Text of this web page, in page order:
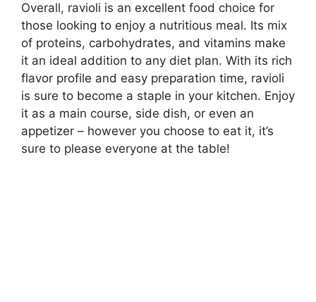
Overall, ravioli is an excellent food choice for
those looking to enjoy a nutritious meal. Its mix
of proteins, carbohydrates, and vitamins make
it an ideal addition to any diet plan. With its rich
flavor profile and easy preparation time, ravioli
is sure to become a staple in your kitchen. Enjoy
it as a main course, side dish, or even an
appetizer – however you choose to eat it, it’s
sure to please everyone at the table!